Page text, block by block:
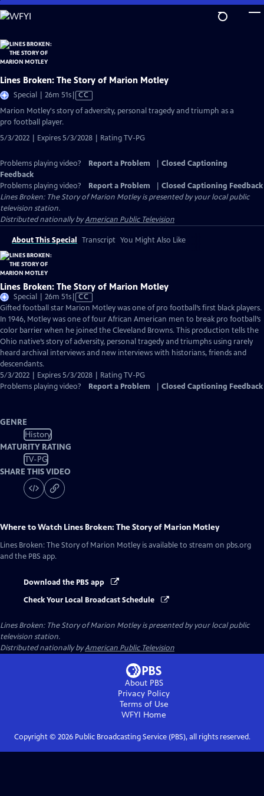
Skip
to
Content
Lines Broken: The Story of Marion Motley
Special | 26m 51sVideo
has
Closed
CC
Marion Motley's story of adversity, personal tragedy and triumph as a
pro football player.
5/3/2022 | Expires 5/3/2028 | Rating TV-PG
Problems playing video? Report a Problem
Closed Captioning
Feedback
Problems playing video?
Report a Problem
Closed Captioning Feedback
Lines Broken: The Story of Marion Motleyis presented by your local public
television station.
Distributed nationally byAmerican Public Television
About This Special Transcript You Might Also Like
Lines Broken: The Story of Marion Motley
Special | 26m 51sVideo
has
Closed
Captions
CC
Gifted football star Marion Motley was one of pro football’s first black players.
In 1946, Motley was one of four African American men to break pro football’s
color barrier when he joined the Cleveland Browns. This production tells the
Ohio native’s story of adversity, personal tragedy and triumphs using rarely
heard archival interviews and new interviews with historians, friends and
descendants.
5/3/2022 | Expires 5/3/2028 | Rating TV-PG
Problems playing video?
Report a Problem Closed Captioning Feedback
GENRE
History
MATURITY RATING
TV-PG
SHARE THIS VIDEO
Where to Watch Lines Broken: The Story of Marion Motley
Lines Broken: The Story of Marion Motley is available to stream on pbs.org
and the PBS app.
Download the PBS app
Check Your Local Broadcast Schedule
Lines Broken: The Story of Marion Motleyis presented by your local public
television station.
Distributed nationally byAmerican Public Television
About PBS
Privacy Policy
Terms of Use
WFYI Home
Copyright © 2026Public Broadcasting Service (PBS), all rights reserved.